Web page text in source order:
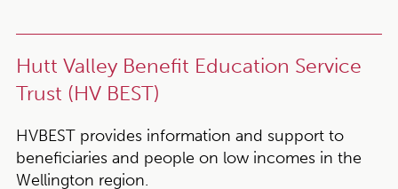
Hutt Valley Benefit Education Service
Trust (HV BEST)
HVBEST provides information and support to
beneficiaries and people on low incomes in the
Wellington region.